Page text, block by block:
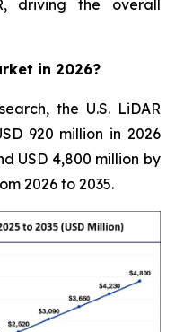
driving the overall
in 2026?
the U.S. LiDAR
920 million in 2026
USD 4,800 million by
2026 to 2035.